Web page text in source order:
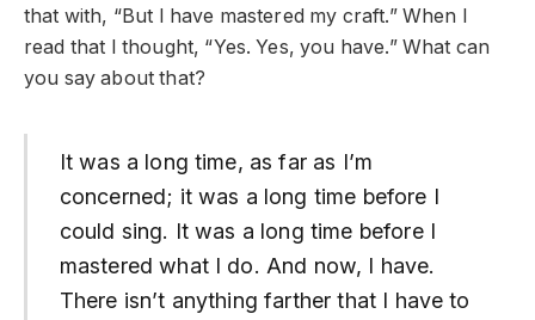
that with, “But I have mastered my craft.” When I
read that I thought, “Yes. Yes, you have.” What can
you say about that?
It was a long time, as far as I’m
concerned; it was a long time before I
could sing. It was a long time before I
mastered what I do. And now, I have.
There isn’t anything farther that I have to